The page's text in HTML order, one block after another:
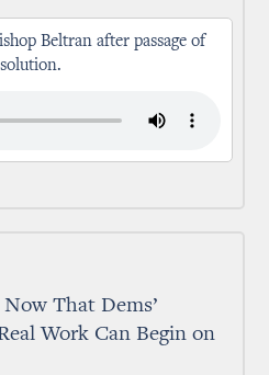
Beltran after passage of
That Dems’
Work Can Begin on